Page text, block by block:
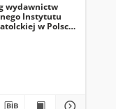
wydawnictw
Instytutu
w Polsce,